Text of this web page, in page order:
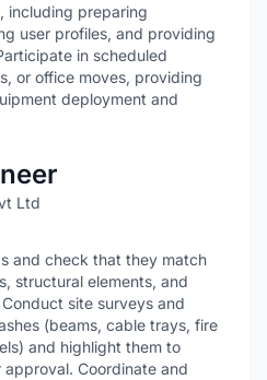
including preparing
user profiles, and providing
in scheduled
or office moves, providing
deployment and
Ltd
and check that they match
structural elements, and
site surveys and
(beams, cable trays, fire
and highlight them to
Coordinate and